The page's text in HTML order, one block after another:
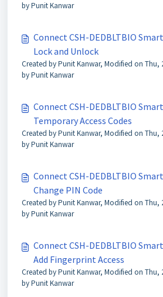
by Punit Kanwar
Connect CSH-DEDBLTBIO
Lock and Unlock
Created by Punit Kanwar, Modified on Thu,
by Punit Kanwar
Connect CSH-DEDBLTBIO
Temporary Access Codes
Created by Punit Kanwar, Modified on Thu,
by Punit Kanwar
Connect CSH-DEDBLTBIO
Change PIN Code
Created by Punit Kanwar, Modified on Thu,
by Punit Kanwar
Connect CSH-DEDBLTBIO
Add Fingerprint Access
Created by Punit Kanwar, Modified on Thu,
by Punit Kanwar